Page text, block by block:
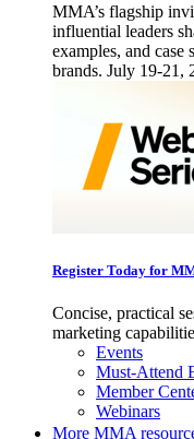
MMA’s flagship
influential leaders
examples, and
brands. July 19-21,
Register Today for
Concise, practical
marketing
Events
Must-Attend
Member
Webinars
More MMA